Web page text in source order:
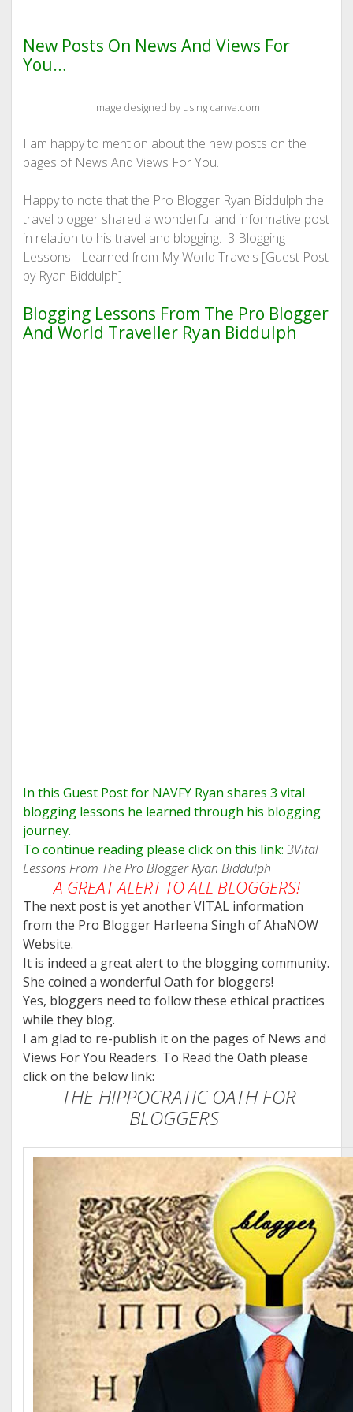
New Posts On News And Views For
You…
Image designed by using canva.com
I am happy to mention about the new posts on the
pages of News And Views For You.
Happy to note that the Pro Blogger Ryan Biddulph the
travel blogger shared a wonderful and informative post
in relation to his travel and blogging. 3 Blogging
Lessons I Learned from My World Travels [Guest Post
by Ryan Biddulph]
Blogging Lessons From The Pro Blogger
And World Traveller Ryan Biddulph
In this Guest Post for NAVFY Ryan shares 3 vital
blogging lessons he learned through his blogging
journey.
To continue reading please click on this link: 3Vital
Lessons From The Pro Blogger Ryan Biddulph
A GREAT ALERT TO ALL BLOGGERS!
The next post is yet another VITAL information
from the Pro Blogger Harleena Singh of AhaNOW
Website.
It is indeed a great alert to the blogging community.
She coined a wonderful Oath for bloggers!
Yes, bloggers need to follow these ethical practices
while they blog.
I am glad to re-publish it on the pages of News and
Views For You Readers. To Read the Oath please
click on the below link:
THE HIPPOCRATIC OATH FOR
BLOGGERS